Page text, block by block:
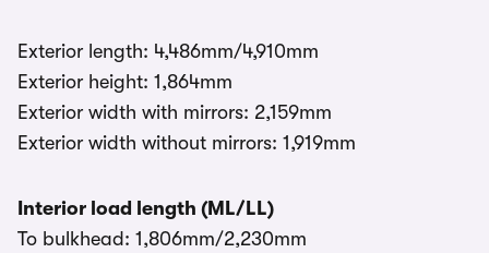
Exterior length: 4,486mm/4,910mm
Exterior height: 1,864mm
Exterior width with mirrors: 2,159mm
Exterior width without mirrors: 1,919mm
Interior load length (ML/LL)
To bulkhead: 1,806mm/2,230mm